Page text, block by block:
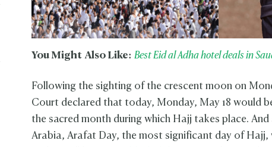
You Might Also Like: Best Eid al Adha hotel deals in
Following the sighting of the crescent moon on
Court declared that today, Monday, May 18 would
the sacred month during which Hajj takes place. And
Arabia, Arafat Day, the most significant day of Hajj,